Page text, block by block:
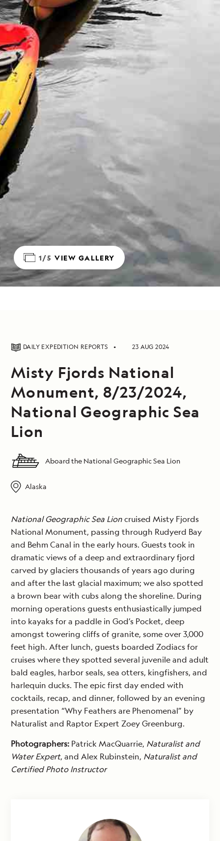
1/5 VIEW GALLERY
DAILY EXPEDITION REPORTS 23 AUG 2024
Misty Fjords National
Monument, 8/23/2024,
National Geographic Sea
Lion
Aboard the National Geographic Sea Lion
Alaska
National Geographic Sea Lioncruised Misty Fjords
National Monument, passing through Rudyerd Bay
and Behm Canal in the early hours. Guests took in
dramatic views of a deep and extraordinary fjord
carved by glaciers thousands of years ago during
and after the last glacial maximum; we also spotted
a brown bear with cubs along the shoreline. During
morning operations guests enthusiastically jumped
into kayaks for a paddle in God’s Pocket, deep
amongst towering cliffs of granite, some over 3,000
feet high. After lunch, guests boarded Zodiacs for
cruises where they spotted several juvenile and adult
bald eagles, harbor seals, sea otters, kingfishers, and
harlequin ducks. The epic first day ended with
cocktails, recap, and dinner, followed by an evening
presentation “Why Feathers are Phenomenal” by
Naturalist and Raptor Expert Zoey Greenburg.
Photographers: Patrick MacQuarrie, Naturalist and
Water Expert, and Alex Rubinstein, Naturalist and
Certified Photo Instructor